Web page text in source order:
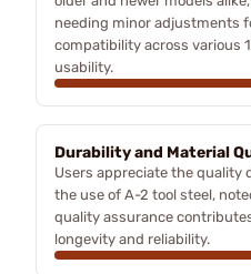
needing minor adjustments
compatibility across various
usability.
Durability and Material
Users appreciate the quality
the use of A-2 tool steel,
quality assurance
longevity and reliability.